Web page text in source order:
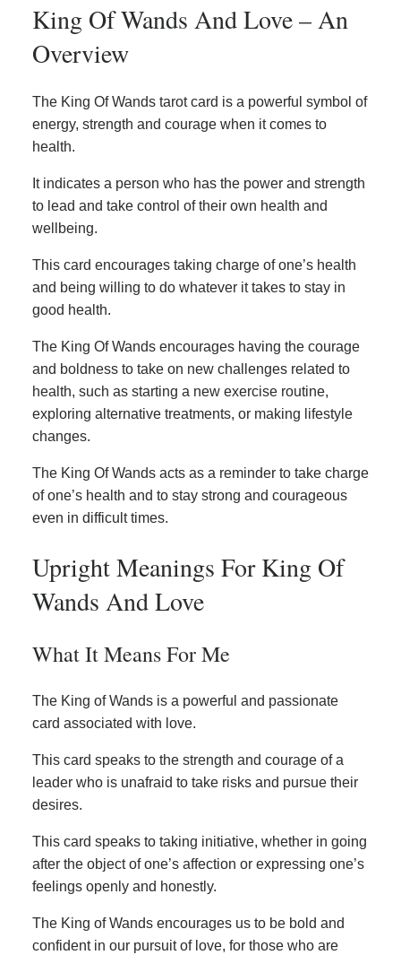
King Of Wands And Love – An
Overview
The King Of Wands tarot card is a powerful symbol of
energy, strength and courage when it comes to
health.
It indicates a person who has the power and strength
to lead and take control of their own health and
wellbeing.
This card encourages taking charge of one’s health
and being willing to do whatever it takes to stay in
good health.
The King Of Wands encourages having the courage
and boldness to take on new challenges related to
health, such as starting a new exercise routine,
exploring alternative treatments, or making lifestyle
changes.
The King Of Wands acts as a reminder to take charge
of one’s health and to stay strong and courageous
even in difficult times.
Upright Meanings For King Of
Wands And Love
What It Means For Me
The King of Wands is a powerful and passionate
card associated with love.
This card speaks to the strength and courage of a
leader who is unafraid to take risks and pursue their
desires.
This card speaks to taking initiative, whether in going
after the object of one’s affection or expressing one’s
feelings openly and honestly.
The King of Wands encourages us to be bold and
confident in our pursuit of love, for those who are